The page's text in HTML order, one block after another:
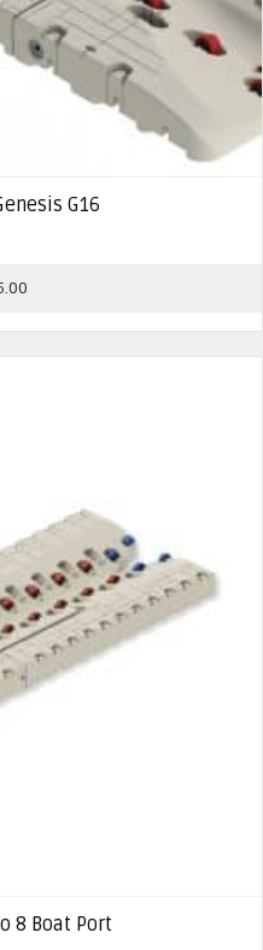
G16
8 Boat Port